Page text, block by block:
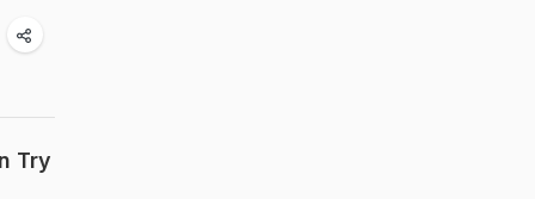
Try